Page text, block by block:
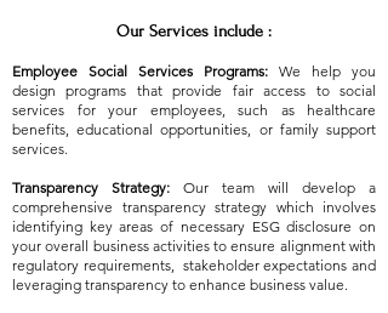
Our Services include :
Employee Social Services Programs: We help you
design programs that provide fair access to social
services for your employees, such as healthcare
benefits, educational opportunities, or family support
services.
Transparency Strategy: Our team will develop a
comprehensive transparency strategy which involves
identifying key areas of necessary ESG disclosure on
your overall business activities to ensure alignment with
regulatory requirements, stakeholder expectations and
leveraging transparency to enhance business value.